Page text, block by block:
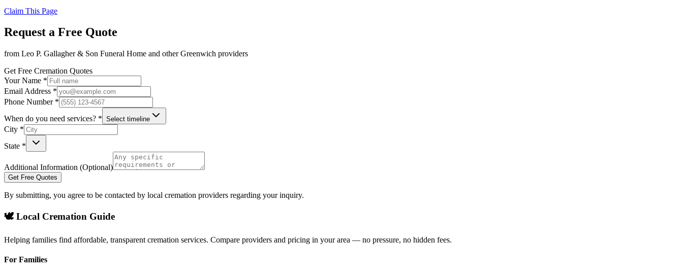
Claim This Page
Request a Free Quote
from Leo P. Gallagher & Son Funeral Home and otherGreenwich providers
Get Free Cremation Quotes
Your Name *
Email Address *
Phone Number *
When do you need services? * Select timeline
City *
State *
Additional Information (Optional)
Get Free Quotes
By submitting, you agree to be contacted by local cremation providers regarding your inquiry.
🕊️ Local Cremation Guide
Helping families find affordable, transparent cremation services. Compare providers and pricing in your area — no pressure, no hidden fees.
For Families